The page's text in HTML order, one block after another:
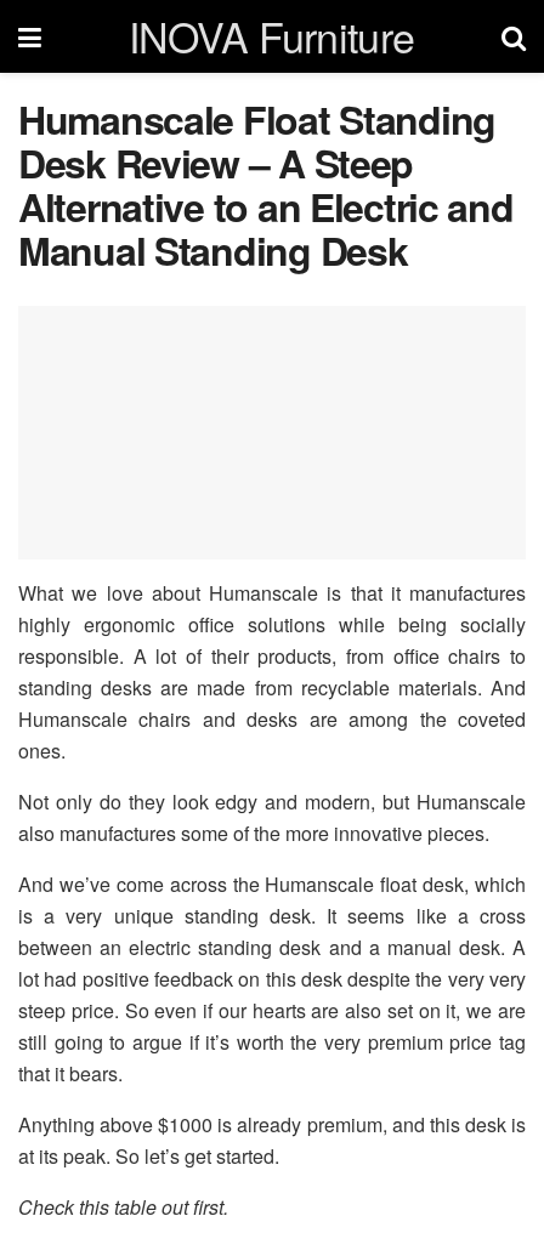
INOVA Furniture
Humanscale Float Standing
Desk Review – A Steep
Alternative to an Electric and
Manual Standing Desk
What we love about Humanscale is that it manufactures
highly ergonomic office solutions while being socially
responsible. A lot of their products, from office chairs to
standing desks are made from recyclable materials. And
Humanscale chairs and desks are among the coveted
ones.
Not only do they look edgy and modern, but Humanscale
also manufactures some of the more innovative pieces.
And we’ve come across the Humanscale float desk, which
is a very unique standing desk. It seems like a cross
between an electric standing desk and a manual desk. A
lot had positive feedback on this desk despite the very very
steep price. So even if our hearts are also set on it, we are
still going to argue if it’s worth the very premium price tag
that it bears.
Anything above $1000 is already premium, and this desk is
at its peak. So let’s get started.
Check this table out first.